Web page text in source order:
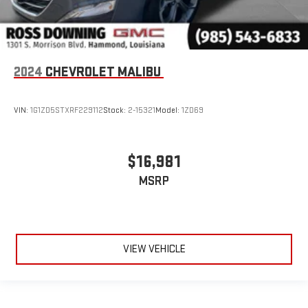
2024 CHEVROLET MALIBU
VIN: 1G1ZD5STXRF229112Stock: 2-15321Model: 1ZD69
$16,981
MSRP
VIEW VEHICLE